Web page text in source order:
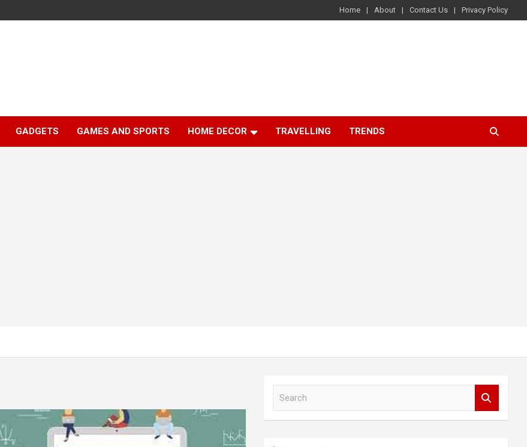
Home About Contact Us Privacy Policy
GADGETS GAMES AND SPORTS HOME DECOR TRAVELLING TRENDS